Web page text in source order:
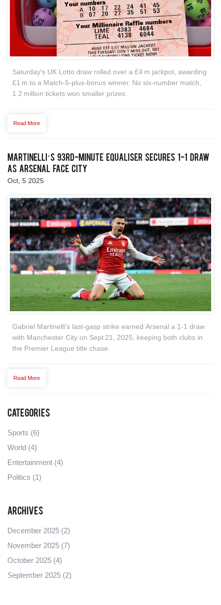
Saturday's UK Lotto draw rolled over a £4 m jackpot, awarding
£1 m to a Match‑5‑plus‑bonus winner. No six‑number match,
1.2 million tickets won smaller prizes.
Read More
Martinelli’s 93rd‑Minute Equaliser Secures 1‑1 Draw
as Arsenal Face City
Oct, 5 2025
Gabriel Martinelli’s last‑gasp strike earned Arsenal a 1‑1 draw
with Manchester City on Sept 21, 2025, keeping both clubs in
the Premier League title chase.
Read More
Categories
Sports (6)
World (4)
Entertainment (4)
Politics (1)
Archives
December 2025 (2)
November 2025 (7)
October 2025 (4)
September 2025 (2)